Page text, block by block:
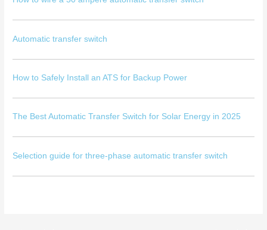
Automatic transfer switch
How to Safely Install an ATS for Backup Power
The Best Automatic Transfer Switch for Solar Energy in 2025
Selection guide for three-phase automatic transfer switch